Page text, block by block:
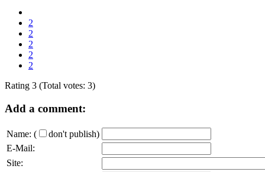
2
2
2
2
2
Rating 3 (Total votes: 3)
Add a comment:
Name: (
don't publish)
E-Mail:
Site: